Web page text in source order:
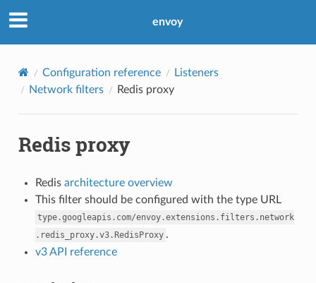
envoy
Configuration reference
Listeners
Network filters
Redis proxy
Redis proxy
Redis architecture overview
This filter should be configured with the type URL
type.googleapis.com/envoy.extensions.filters.network
.redis_proxy.v3.RedisProxy .
v3 API reference